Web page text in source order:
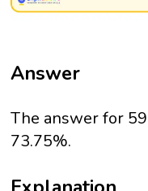
Answer
The answer for
73.75%.